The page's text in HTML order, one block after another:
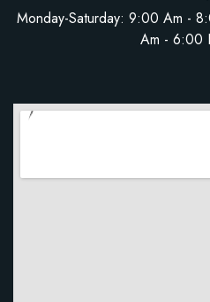
Monday-Saturday: 9:00 Am -
Am - 6:00